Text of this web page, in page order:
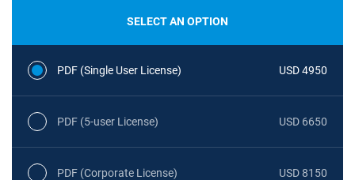
SELECT AN OPTION
PDF (Single User License) USD 4950
PDF (5-user License) USD 6650
PDF (Corporate License) USD 8150